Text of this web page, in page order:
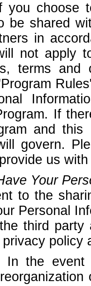
you choose
be shared
in
not apply
terms
If
and
govern.
us
Your
to the
Personal
third party
policy
In the event